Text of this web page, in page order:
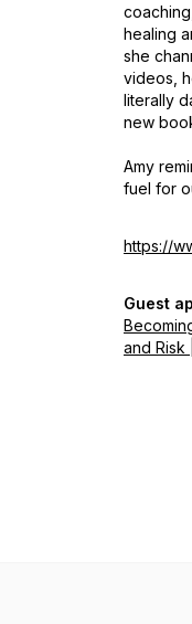
healing
she
videos,
literally
new
Amy
fuel for
https://
Guest
and Risk